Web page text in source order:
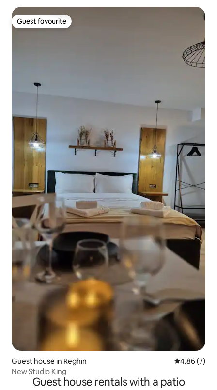
Guest favourite
Guest favourite
Guest house in Reghin 4.86 out of
4.86 (7)
New Studio King
Guest house rentals with a patio